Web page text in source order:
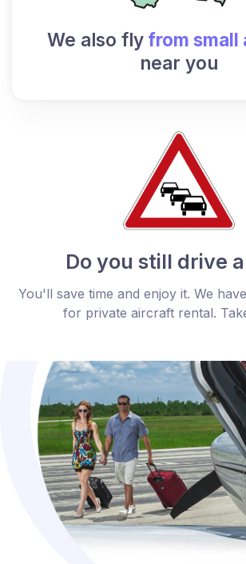
We also fly from small
near you
Do you still drive
You'll save time and enjoy it. We
for private aircraft rental.